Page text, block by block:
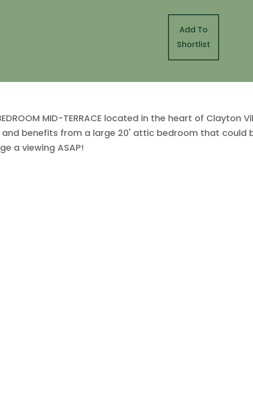
Add To
Shortlist
BEDROOM MID-TERRACE located in the heart of Clayton
benefits from a large 20' attic bedroom that could
a viewing ASAP!